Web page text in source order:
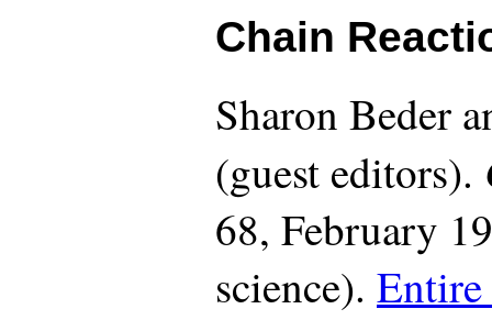
Chain
Sharon Beder
(guest editors).
68, February
science). Entire